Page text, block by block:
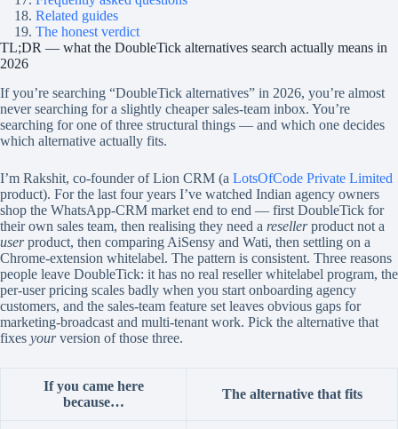
Related guides
The honest verdict
TL;DR — what the DoubleTick alternatives search actually means in
2026
If you’re searching “DoubleTick alternatives” in 2026, you’re almost
never searching for a slightly cheaper sales-team inbox. You’re
searching for one of three structural things — and which one decides
which alternative actually fits.
I’m Rakshit, co-founder of Lion CRM (a LotsOfCode Private Limited
product). For the last four years I’ve watched Indian agency owners
shop the WhatsApp-CRM market end to end — first DoubleTick for
their own sales team, then realising they need a resellerproduct not a
userproduct, then comparing AiSensy and Wati, then settling on a
Chrome-extension whitelabel. The pattern is consistent. Three reasons
people leave DoubleTick: it has no real reseller whitelabel program, the
per-user pricing scales badly when you start onboarding agency
customers, and the sales-team feature set leaves obvious gaps for
marketing-broadcast and multi-tenant work. Pick the alternative that
fixes yourversion of those three.
If you came here
because…
The alternative that fits